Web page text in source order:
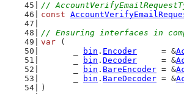
//
const
// Ensuring interfaces in
var (
bin . Encoder
     = &
bin . Decoder
     = &
bin . BareEncoder = &
bin . BareDecoder = &
)